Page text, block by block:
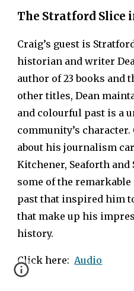
The Stratford Slice
Craig’s guest is
historian and writer
author of 23 books and
other titles, Dean
and colourful past is a
community’s
about his journalism
Kitchener, Seaforth
some of the
past that inspired him
that make up his
history.
Click here: Audio